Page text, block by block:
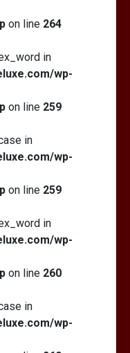
on line 264
in
wp-
on line 259
in
wp-
on line 259
in
wp-
on line 260
in
wp-